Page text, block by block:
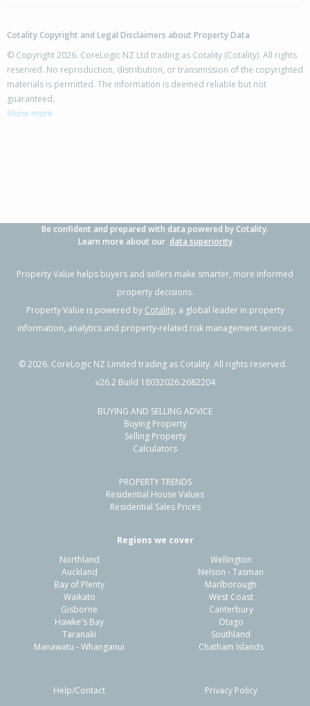
13A Bunting Place,
Woodend, Waimakariri District
Previous Next
12 Petries Road,
Woodend, Waimakariri District
607m²
Residential Sale Price:
Sale Date:
Previous
Cotality Copyright and Legal Disclaimers about Property Data
© Copyright 2026. CoreLogic NZ Ltd trading as Cotality (Cotality). All rights
reserved. No reproduction, distribution, or transmission of the copyrighted
materials is permitted. The information is deemed reliable but not
guaranteed.
Show more
Be confident and prepared with data powered by Cotality.
Learn more about our data superiority
Property Value helps buyers and sellers make smarter, more informed
property decisions.
Property Value is powered by Cotality, a global leader in property
information, analytics and property-related risk management services.
©2026. CoreLogic NZ Limited trading as Cotality. All rights reserved.
v26.2 Build 18032026.2682204
BUYING AND SELLING ADVICE
Buying Property
Selling Property
Calculators
PROPERTY TRENDS
Residential House Values
Residential Sales Prices
Regions we cover
Northland
Auckland
Bay of Plenty
Waikato
Gisborne
Hawke's Bay
Taranaki
Manawatu - Whanganui
Wellington
Nelson - Tasman
Marlborough
West Coast
Canterbury
Otago
Southland
Chatham Islands
Help/Contact Privacy Policy